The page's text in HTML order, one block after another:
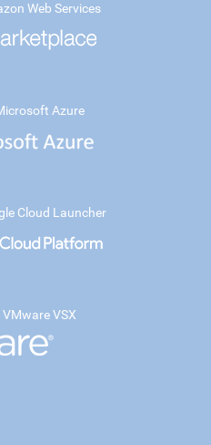
Web Services
Azure
Cloud Launcher
VSX